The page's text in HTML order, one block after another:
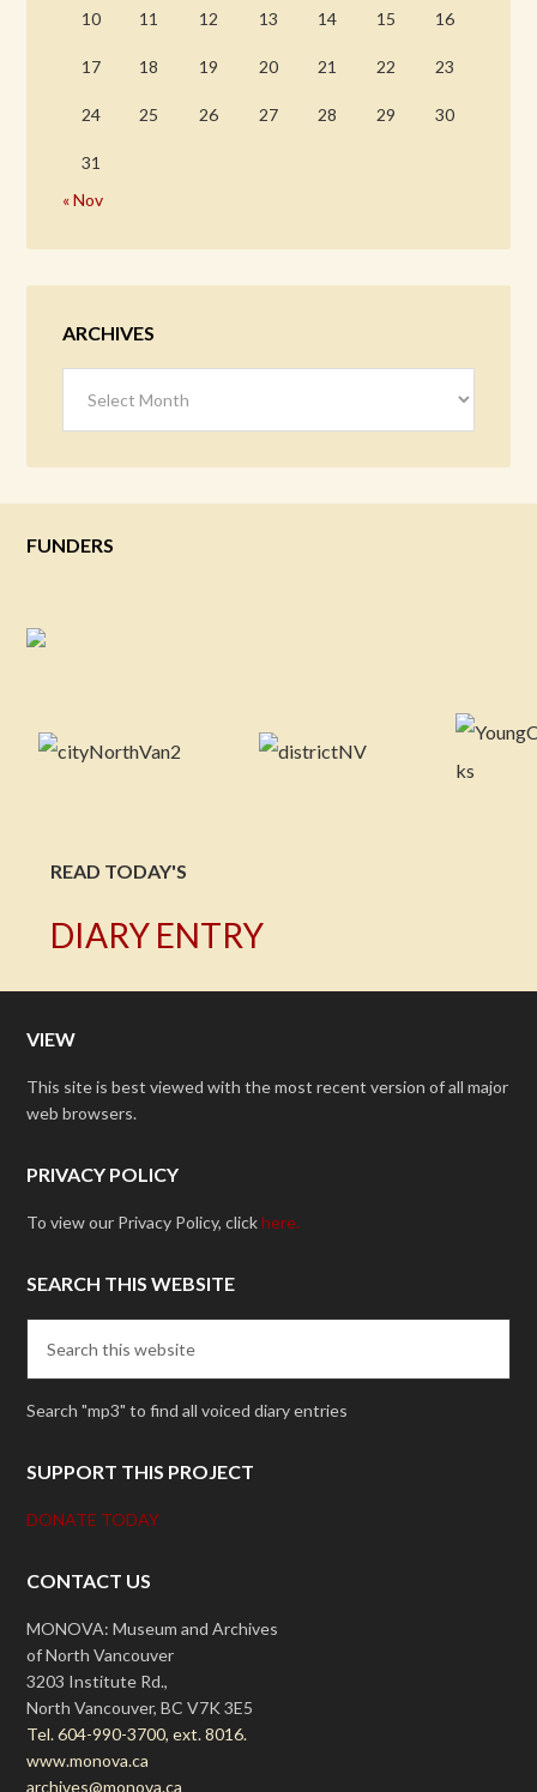
10 11 12 13 14 15 16
17 18 19 20 21 22 23
24 25 26 27 28 29 30
31
« Nov
ARCHIVES
FUNDERS
READ TODAY'S
DIARY ENTRY
VIEW
This site is best viewed with the most recent version of all major
web browsers.
PRIVACY POLICY
To view our Privacy Policy, clickhere.
SEARCH THIS WEBSITE
Search "mp3" to find all voiced diary entries
SUPPORT THIS PROJECT
DONATE TODAY
CONTACT US
MONOVA: Museum and Archives
of North Vancouver
3203 Institute Rd.,
North Vancouver, BC V7K 3E5
Tel. 604-990-3700, ext. 8016.
www.monova.ca
archives@monova.ca